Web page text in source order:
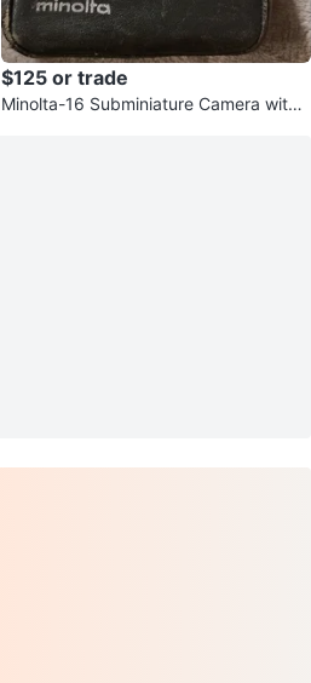
$125 or trade
Minolta-16 Subminiature Camera with